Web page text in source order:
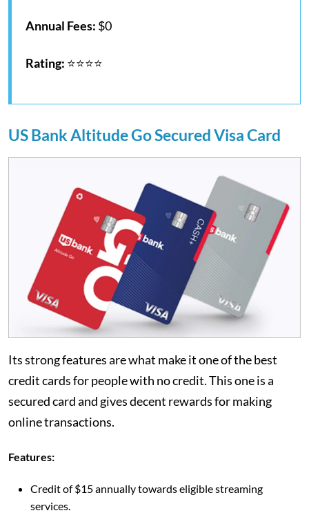
Annual Fees: $0
Rating: ⭐⭐⭐⭐
US Bank Altitude Go Secured Visa Card
Its strong features are what make it one of the best
credit cards for people with no credit. This one is a
secured card and gives decent rewards for making
online transactions.
Features:
Credit of $15 annually towards eligible streaming
services.